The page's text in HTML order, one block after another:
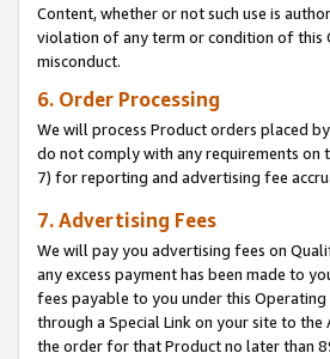
Content, whether or not such use is
violation of any term or condition of this
misconduct.
6. Order Processing
We will process Product orders placed
do not comply with any requirements on
7) for reporting and advertising fee
7. Advertising Fees
We will pay you advertising fees on
any excess payment has been made to
fees payable to you under this
through a Special Link on your site to
the order for that Product no later than